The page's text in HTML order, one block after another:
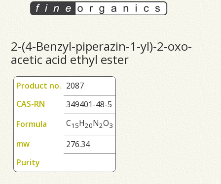
2-(4-Benzyl-piperazin-1-yl)-2-oxo-
acetic acid ethyl ester
Product no. 2087
CAS-RN
349401-48-5
Formula
C1 5H20N2O3
mw
276.34
Purity